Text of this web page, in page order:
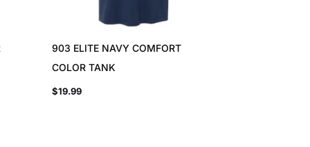
903 ELITE NAVY COMFORT
COLOR TANK
$19.99